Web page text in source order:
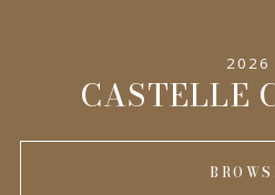
2026
CASTELLE